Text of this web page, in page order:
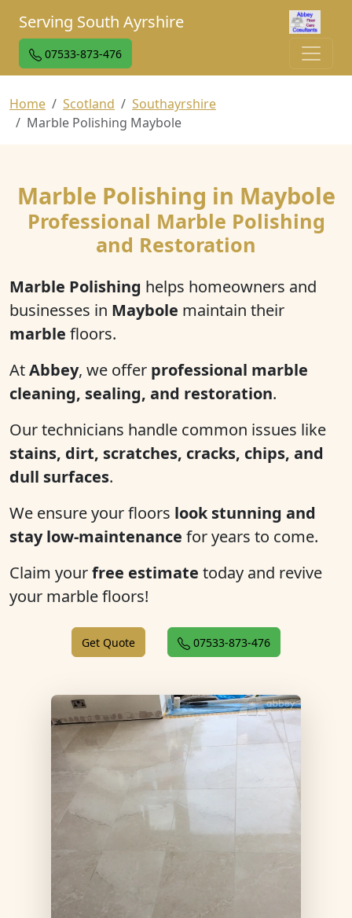
Serving South Ayrshire
07533-873-476
Home Scotland
Southayrshire
Marble Polishing Maybole
Marble Polishing in Maybole
Professional Marble Polishing
and Restoration
Marble Polishing helps homeowners and
businesses in Maybole maintain their
marble floors.
AtAbbey, we offer professional marble
cleaning, sealing, and restoration.
Our technicians handle common issues like
stains, dirt, scratches, cracks, chips, and
dull surfaces.
We ensure your floors look stunning and
stay low-maintenance for years to come.
Claim yourfree estimate today and revive
your marble floors!
Get Quote 07533-873-476